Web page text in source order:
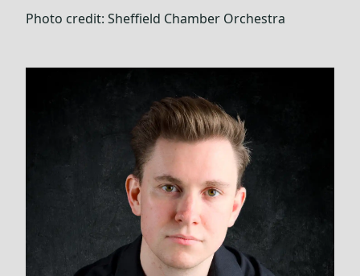
Photo credit: Sheffield Chamber Orchestra